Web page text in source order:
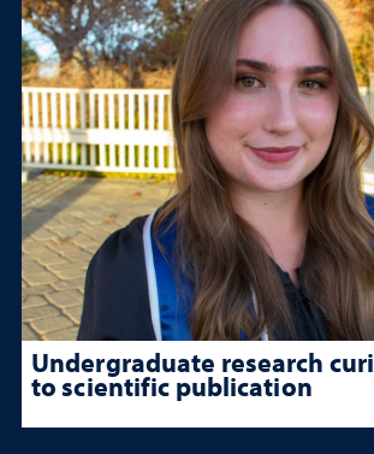
Undergraduate research
to scientific publication